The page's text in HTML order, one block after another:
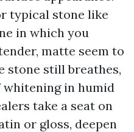
typical stone like
in which you
matte seem to
stone still breathes,
in humid
take a seat on
or gloss, deepen